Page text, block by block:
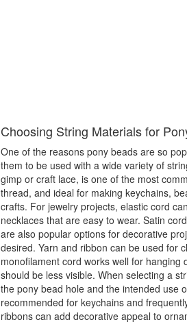
Choosing String Materials for
One of the reasons pony beads are so
them to be used with a wide variety of
gimp or craft lace, is one of the most
thread, and ideal for making keychains,
crafts. For jewelry projects, elastic cord
necklaces that are easy to wear. Satin
are also popular options for decorative
desired. Yarn and ribbon can be used for
monofilament cord works well for
should be less visible. When selecting a
the pony bead hole and the intended use
recommended for keychains and
ribbons can add decorative appeal to